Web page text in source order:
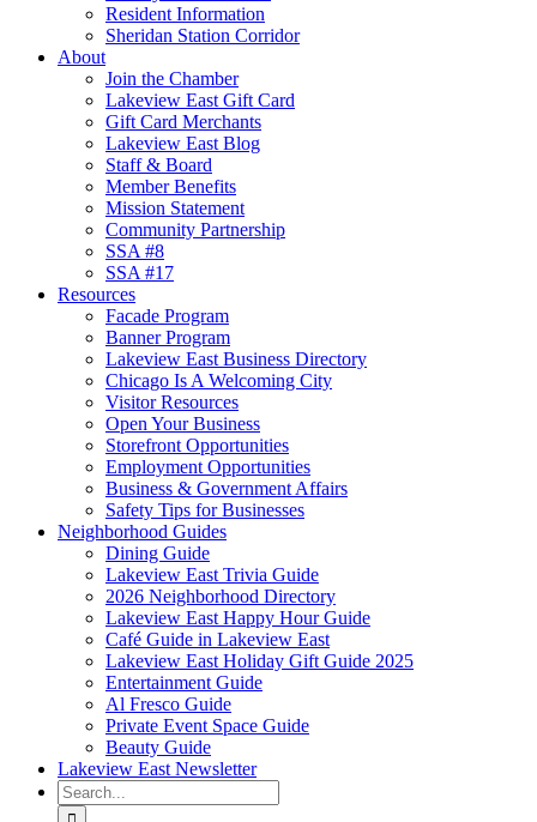
Resident Information
Sheridan Station Corridor
About
Join the Chamber
Lakeview East Gift Card
Gift Card Merchants
Lakeview East Blog
Staff & Board
Member Benefits
Mission Statement
Community Partnership
SSA #8
SSA #17
Resources
Facade Program
Banner Program
Lakeview East Business Directory
Chicago Is A Welcoming City
Visitor Resources
Open Your Business
Storefront Opportunities
Employment Opportunities
Business & Government Affairs
Safety Tips for Businesses
Neighborhood Guides
Dining Guide
Lakeview East Trivia Guide
2026 Neighborhood Directory
Lakeview East Happy Hour Guide
Café Guide in Lakeview East
Lakeview East Holiday Gift Guide 2025
Entertainment Guide
Al Fresco Guide
Private Event Space Guide
Beauty Guide
Lakeview East Newsletter
Search
for: